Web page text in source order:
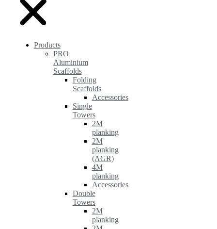
Products
PRO
Aluminium
Scaffolds
Folding
Scaffolds
Accessories
Single
Towers
2M
planking
2M
planking
(AGR)
4M
planking
Accessories
Double
Towers
2M
planking